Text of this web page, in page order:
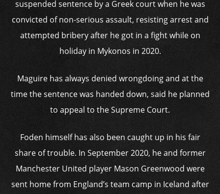
suspended sentence by a Greek court when he was
convicted of non-serious assault, resisting arrest and
attempted bribery after he got in a fight while on
holiday in Mykonos in 2020.
Maguire has always denied wrongdoing and at the
time the sentence was handed down, said he planned
to appeal to the Supreme Court.
Foden himself has also been caught up in his fair
share of trouble. In September 2020, he and former
Manchester United player Mason Greenwood were
sent home from England’s team camp in Iceland after